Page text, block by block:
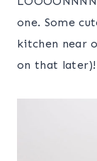
one. Some
kitchen near
on that later)!